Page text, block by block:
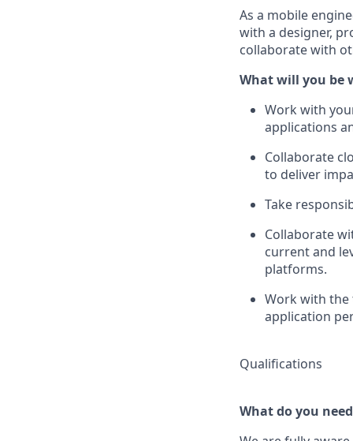
As a mobile
with a designer,
collaborate with
What will you be
Work with
applications
Collaborate
to deliver
Take
Collaborate
current and
platforms.
Work with the
application
Qualifications
What do you